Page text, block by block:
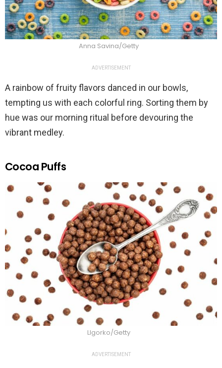
Anna Savina/Getty
ADVERTISEMENT
A rainbow of fruity flavors danced in our bowls,
tempting us with each colorful ring. Sorting them by
hue was our morning ritual before devouring the
vibrant medley.
Cocoa Puffs
LIgorko/Getty
ADVERTISEMENT